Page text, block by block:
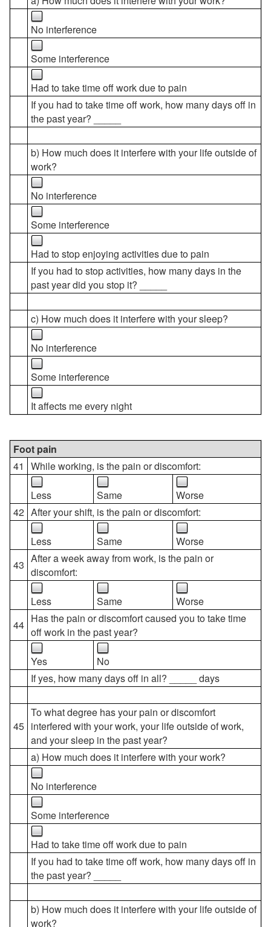
No interference
Some interference
Had to take time off work due to pain
If you had to take time off work, how many days off in
the past year? _____
b) How much does it interfere with your life outside of
work?
No interference
Some interference
Had to stop enjoying activities due to pain
If you had to stop activities, how many days in the
past year did you stop it? _____
c) How much does it interfere with your sleep?
No interference
Some interference
It affects me every night
Foot pain
41
While working, is the pain or discomfort:
Less Same
Worse
42 After your shift, is the pain or discomfort:
Less Same
Worse
43 After a week away from work, is the pain or
discomfort:
Less Same
Worse
44 Has the pain or discomfort caused you to take time
off work in the past year?
Yes
No
If yes, how many days off in all? _____ days
45
To what degree has your pain or discomfort
interfered with your work, your life outside of work,
and your sleep in the past year?
a) How much does it interfere with your work?
No interference
Some interference
Had to take time off work due to pain
If you had to take time off work, how many days off in
the past year? _____
b) How much does it interfere with your life outside of
work?